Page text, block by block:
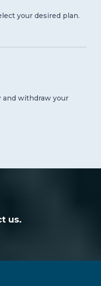
your desired plan.
withdraw your
us.